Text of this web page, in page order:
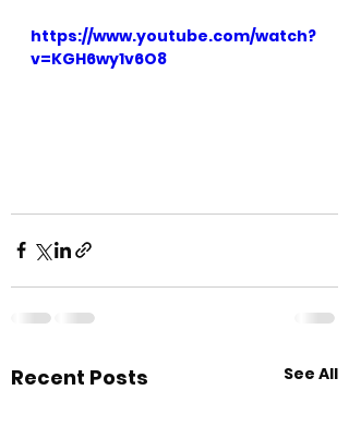
https://www.youtube.com/watch?
v=KGH6wy1v6O8
Recent Posts See All